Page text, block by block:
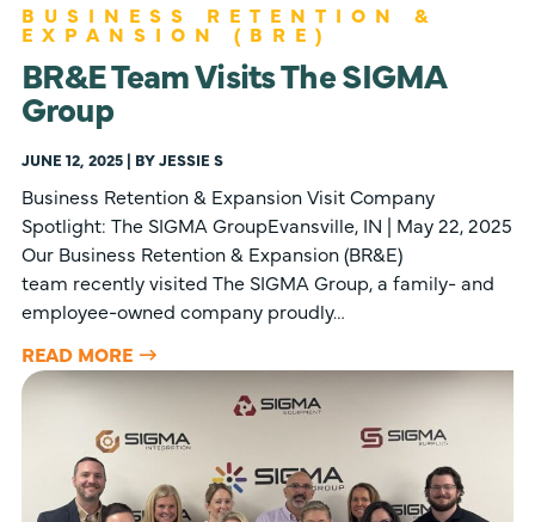
BUSINESS RETENTION &
EXPANSION (BRE)
BR&E Team Visits The SIGMA
Group
JUNE 12, 2025 | BY JESSIE S
Business Retention & Expansion Visit Company
Spotlight: The SIGMA GroupEvansville, IN | May 22, 2025
Our Business Retention & Expansion (BR&E)
team recently visited The SIGMA Group, a family- and
employee-owned company proudly…
READ MORE